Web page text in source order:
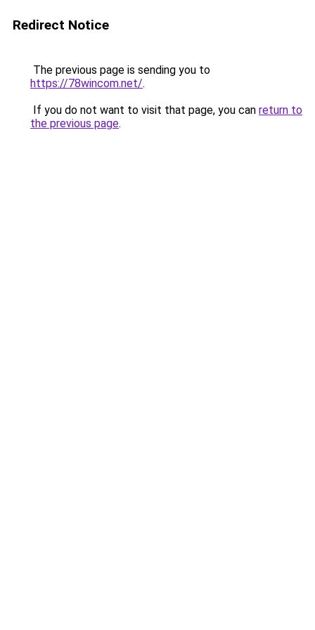
Redirect Notice
The previous page is sending you to
https://78wincom.net/.
If you do not want to visit that page, you can return to
the previous page.